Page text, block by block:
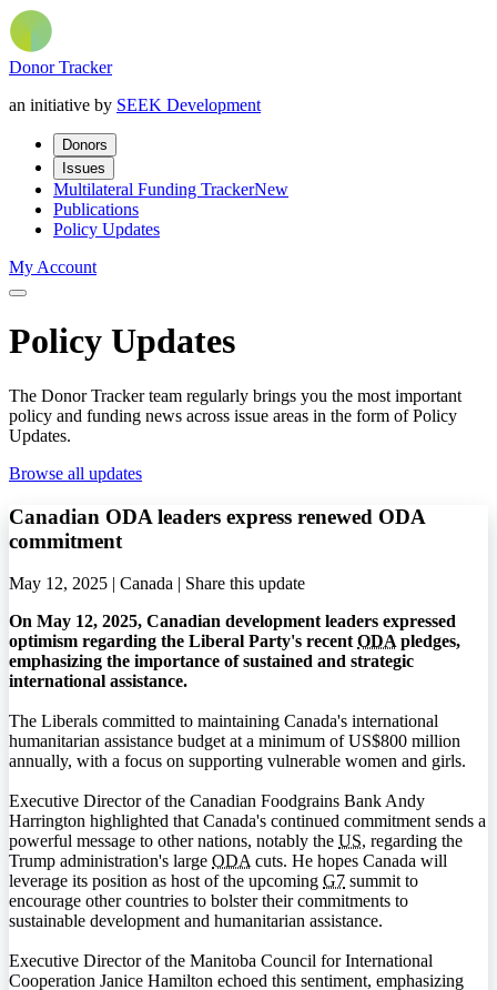
Donor Tracker
an initiative by SEEK Development
Donors
Issues
Multilateral Funding TrackerNew
Publications
Policy Updates
My Account
Policy Updates
The Donor Tracker team regularly brings you the most important
policy and funding news across issue areas in the form of Policy
Updates.
Browse all updates
Canadian ODA leaders express renewed ODA
commitment
May 12, 2025 | Canada | Share this update
On May 12, 2025, Canadian development leaders expressed
optimism regarding the Liberal Party's recent ODA pledges,
emphasizing the importance of sustained and strategic
international assistance.
The Liberals committed to maintaining Canada's international
humanitarian assistance budget at a minimum of US$800 million
annually, with a focus on supporting vulnerable women and girls.
Executive Director of the Canadian Foodgrains Bank Andy
Harrington highlighted that Canada's continued commitment sends a
powerful message to other nations, notably the US, regarding the
Trump administration's large ODA cuts. He hopes Canada will
leverage its position as host of the upcoming G7 summit to
encourage other countries to bolster their commitments to
sustainable development and humanitarian assistance.
Executive Director of the Manitoba Council for International
Cooperation Janice Hamilton echoed this sentiment, emphasizing